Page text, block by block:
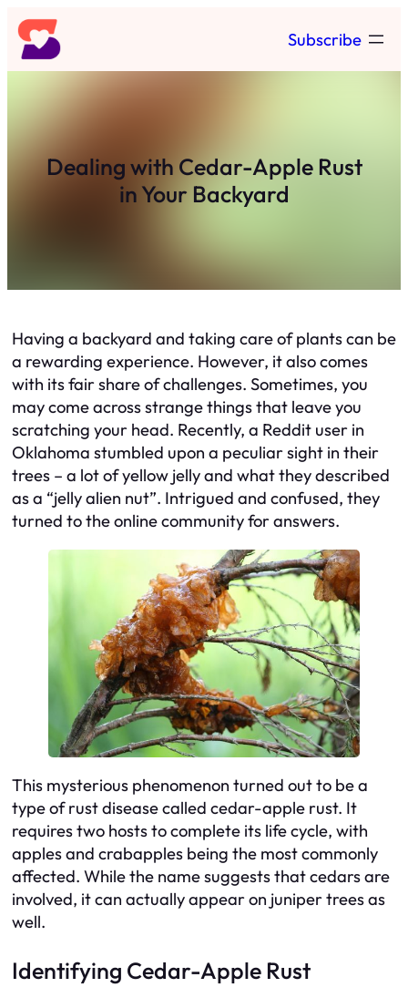
Skip
to
content
Subscribe
Dealing with Cedar-Apple Rust
in Your Backyard
Having a backyard and taking care of plants can be
a rewarding experience. However, it also comes
with its fair share of challenges. Sometimes, you
may come across strange things that leave you
scratching your head. Recently, a Reddit user in
Oklahoma stumbled upon a peculiar sight in their
trees – a lot of yellow jelly and what they described
as a “jelly alien nut”. Intrigued and confused, they
turned to the online community for answers.
This mysterious phenomenon turned out to be a
type of rust disease called cedar-apple rust. It
requires two hosts to complete its life cycle, with
apples and crabapples being the most commonly
affected. While the name suggests that cedars are
involved, it can actually appear on juniper trees as
well.
Identifying Cedar-Apple Rust